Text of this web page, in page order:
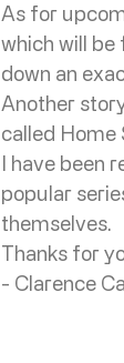
As for
which will be
down an
Another
called Home
I have been
popular
themselves.
Thanks for
- Clarence